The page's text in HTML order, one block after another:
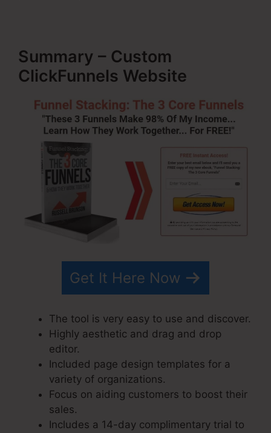
Summary – Custom
ClickFunnels Website
Get It Here Now
The tool is very easy to use and discover.
Highly aesthetic and drag and drop
editor.
Included page design templates for a
variety of organizations.
Focus on aiding customers to boost their
sales.
Includes a 14-day complimentary trial to